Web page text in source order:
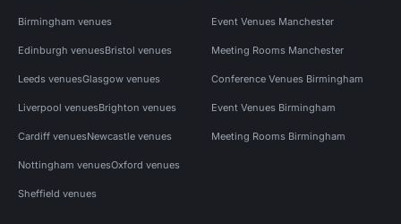
Birmingham venues
Edinburgh venuesBristol venues
Leeds venuesGlasgow venues
Liverpool venuesBrighton venues
Cardiff venuesNewcastle venues
Nottingham venuesOxford venues
Sheffield venues
Event Venues Manchester
Meeting Rooms Manchester
Conference Venues Birmingham
Event Venues Birmingham
Meeting Rooms Birmingham